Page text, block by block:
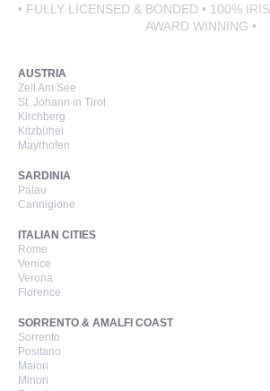
• FULLY LICENSED & BONDED • 100%
AWARD WINNING •
AUSTRIA
Zell Am See
St. Johann in Tirol
Kirchberg
Kitzbühel
Mayrhofen
SARDINIA
Palau
Cannigione
ITALIAN CITIES
Rome
Venice
Verona
Florence
SORRENTO & AMALFI COAST
Sorrento
Positano
Maiori
Minori